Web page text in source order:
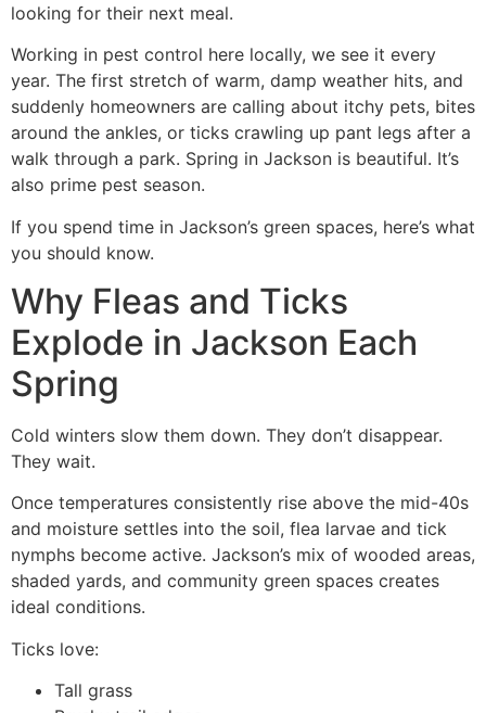
looking for their next meal.
Working in pest control here locally, we see it every
year. The first stretch of warm, damp weather hits, and
suddenly homeowners are calling about itchy pets, bites
around the ankles, or ticks crawling up pant legs after a
walk through a park. Spring in Jackson is beautiful. It’s
also prime pest season.
If you spend time in Jackson’s green spaces, here’s what
you should know.
Why Fleas and Ticks
Explode in Jackson Each
Spring
Cold winters slow them down. They don’t disappear.
They wait.
Once temperatures consistently rise above the mid-40s
and moisture settles into the soil, flea larvae and tick
nymphs become active. Jackson’s mix of wooded areas,
shaded yards, and community green spaces creates
ideal conditions.
Ticks love:
Tall grass